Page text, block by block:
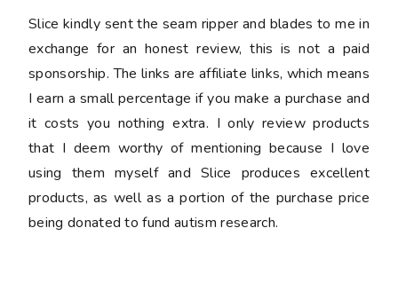
Slice kindly sent the seam ripper and blades to me in
exchange for an honest review, this is not a paid
sponsorship. The links are affiliate links, which means
I earn a small percentage if you make a purchase and
it costs you nothing extra. I only review products
that I deem worthy of mentioning because I love
using them myself and Slice produces excellent
products, as well as a portion of the purchase price
being donated to fund autism research.